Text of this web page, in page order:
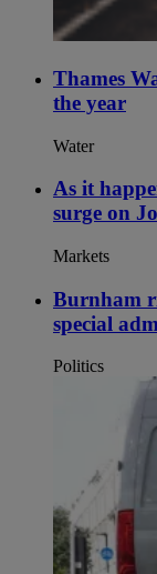
Thames
the year
Water
As it
surge on
Markets
Burnham
special
Politics